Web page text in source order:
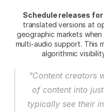
Schedule releases
translated versions at
geographic markets
multi-audio support. This
algorithmic
"Content creators
of content into
typically see their